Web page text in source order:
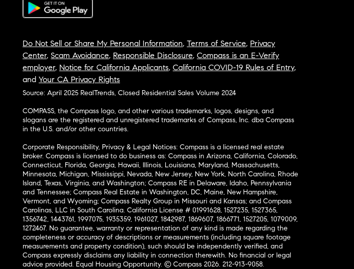
Do Not Sell or Share My Personal Information, Terms of Service, Privacy
Center, Scam Avoidance, Responsible Disclosure, Compass is an E-Verify
employer, Notice for California Applicants, California COVID-19 Rules of Entry,
and Your CA Privacy Rights
Source: April 2025 RealTrends, Closed Residential Sales Volume 2024
COMPASS, the Compass logo, and other various trademarks, logos, designs, and
slogans are the registered and unregistered trademarks of Compass, Inc. dba Compass
in the U.S. and/or other countries.
Corporate Responsibility, Privacy & Legal Notices: Compass is a licensed real estate
broker. Compass is licensed to do business as: Compass in Arizona, California, Colorado,
Connecticut, Florida, Georgia, Hawaii, Illinois, Louisiana, Maryland, Massachusetts,
Minnesota, Michigan, Mississippi, Nevada, New Jersey, New York, North Carolina, Rhode
Island, Texas, Virginia, and Washington; Compass RE in Delaware, Idaho, Pennsylvania
and Tennessee; Compass Real Estate in Washington, DC, Maine, New Hampshire,
Vermont, and Wyoming; Compass Realty Group in Missouri and Kansas; and Compass
Carolinas, LLC in South Carolina. California License # 01991628, 1527235, 1527365,
1356742, 1443761, 1997075, 1935359, 1961027, 1842987, 1869607, 1866771, 1527205, 1079009,
1272467. No guarantee, warranty or representation of any kind is made regarding the
completeness or accuracy of descriptions or measurements (including square footage
measurements and property condition), such should be independently verified, and
Compass expressly disclaims any liability in connection therewith. No financial or legal
advice provided. Equal Housing Opportunity. © Compass 2026. 212-913-9058.